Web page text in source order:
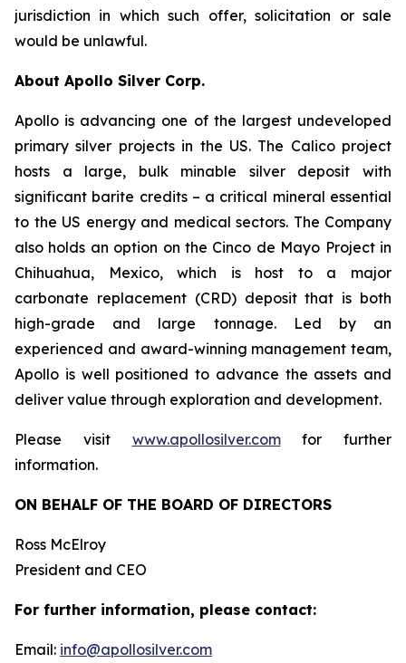
jurisdiction in which such offer, solicitation or sale
would be unlawful.
About Apollo Silver Corp.
Apollo is advancing one of the largest undeveloped
primary silver projects in the US. The Calico project
hosts a large, bulk minable silver deposit with
significant barite credits – a critical mineral essential
to the US energy and medical sectors. The Company
also holds an option on the Cinco de Mayo Project in
Chihuahua, Mexico, which is host to a major
carbonate replacement (CRD) deposit that is both
high-grade and large tonnage. Led by an
experienced and award-winning management team,
Apollo is well positioned to advance the assets and
deliver value through exploration and development.
Please visit www.apollosilver.comfor further
information.
ON BEHALF OF THE BOARD OF DIRECTORS
Ross McElroy
President and CEO
For further information, please contact:
Email: info@apollosilver.com